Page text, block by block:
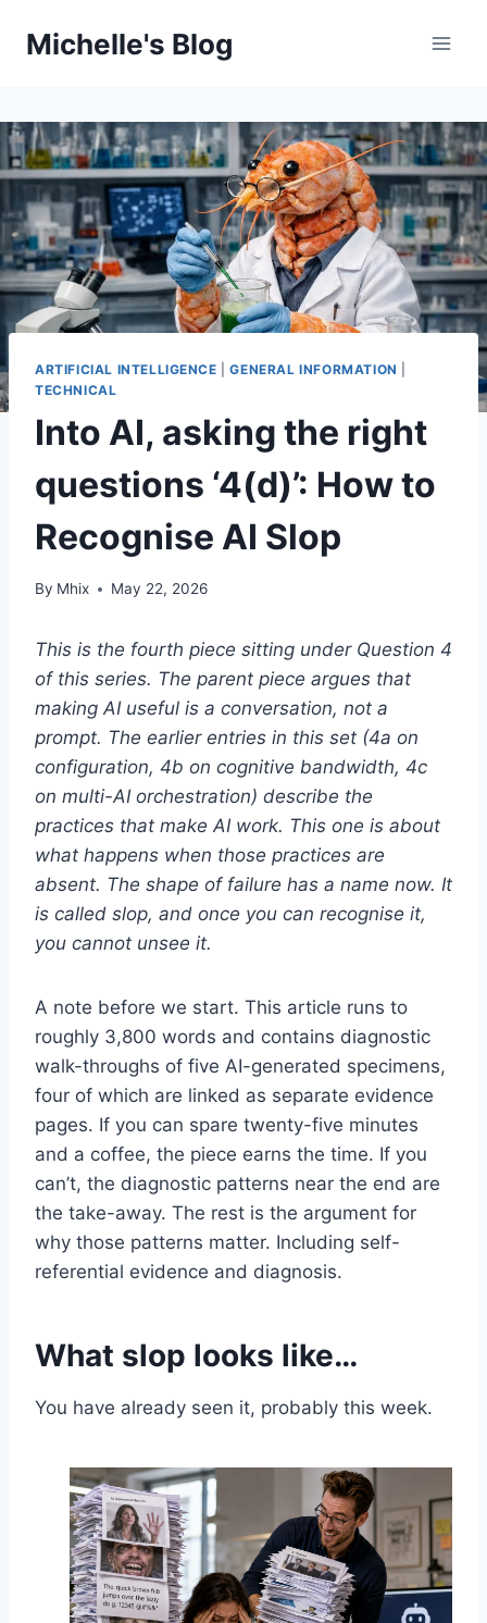
Michelle's Blog
ARTIFICIAL INTELLIGENCE |GENERAL INFORMATION
TECHNICAL
Into AI, asking the right
questions ‘4(d)’: How to
Recognise AI Slop
By Mhix May 22, 2026
This is the fourth piece sitting under Question 4
of this series. The parent piece argues that
making AI useful is a conversation, not a
prompt. The earlier entries in this set (4a on
configuration, 4b on cognitive bandwidth, 4c
on multi-AI orchestration) describe the
practices that make AI work. This one is about
what happens when those practices are
absent. The shape of failure has a name now. It
is called slop, and once you can recognise it,
you cannot unsee it.
A note before we start. This article runs to
roughly 3,800 words and contains diagnostic
walk-throughs of five AI-generated specimens,
four of which are linked as separate evidence
pages. If you can spare twenty-five minutes
and a coffee, the piece earns the time. If you
can’t, the diagnostic patterns near the end are
the take-away. The rest is the argument for
why those patterns matter. Including self-
referential evidence and diagnosis.
What slop looks like…
You have already seen it, probably this week.